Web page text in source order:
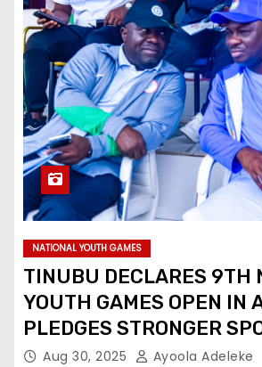
NATIONAL YOUTH GAMES
TINUBU DECLARES 9TH
YOUTH GAMES OPEN IN
PLEDGES STRONGER
DEVELOPMENT
Aug 30, 2025 Ayoola Adeleke